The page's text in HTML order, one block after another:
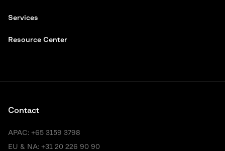
Services
Resource Center
Contact
APAC: +65 3159 3798
EU & NA: +31 20 226 90 90